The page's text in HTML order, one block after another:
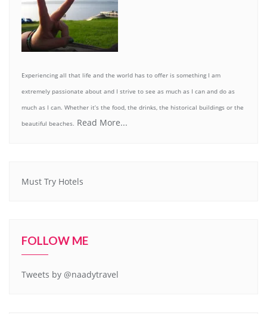
Experiencing all that life and the world has to offer is something I am
extremely passionate about and I strive to see as much as I can and do as
much as I can. Whether it’s the food, the drinks, the historical buildings or the
beautiful beaches. Read More...
Must Try Hotels
FOLLOW ME
Tweets by @naadytravel